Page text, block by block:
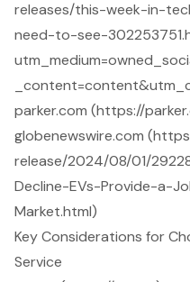
releases/this-week-in-
need-to-see-
parker.com (https://
globenewswire.com
release/2024/08/01/
Decline-EVs-Provide-a-
Market.html)
Key Considerations for
Service